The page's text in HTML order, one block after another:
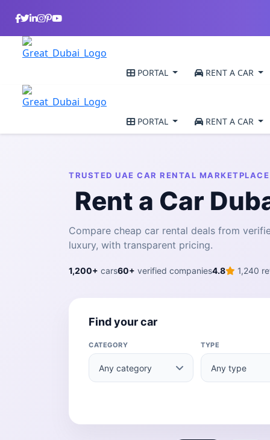
PORTAL RENT A CAR
PORTAL RENT A CAR
TRUSTED UAE CAR RENTAL MARKETPLACE
Rent a Car
Compare cheap car rental deals from
luxury, with transparent pricing.
1,200+ cars60+ verified companies4.8 1,240
Find your car
CATEGORY TYPE